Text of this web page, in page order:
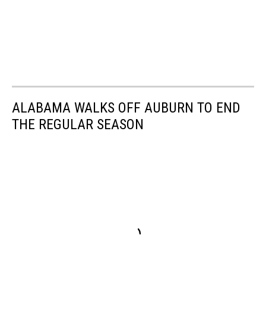
ALABAMA WALKS OFF AUBURN TO END
THE REGULAR SEASON